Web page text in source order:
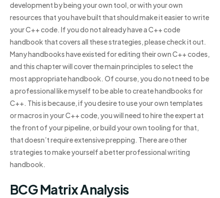
development by being your own tool, or with your own
resources that you have built that should make it easier to write
your C++ code. If you do not already have a C++ code
handbook that covers all these strategies, please check it out.
Many handbooks have existed for editing their own C++ codes,
and this chapter will cover the main principles to select the
most appropriate handbook. Of course, you do not need to be
a professional like myself to be able to create handbooks for
C++. This is because, if you desire to use your own templates
or macros in your C++ code, you will need to hire the expert at
the front of your pipeline, or build your own tooling for that,
that doesn’t require extensive prepping. There are other
strategies to make yourself a better professional writing
handbook.
BCG Matrix Analysis